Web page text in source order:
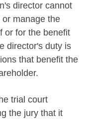
director cannot
manage the
or for the benefit
director's duty is
that benefit the
trial court
the jury that it